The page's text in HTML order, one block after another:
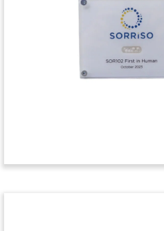
Deal Toy
Diamond-shaped crystal
commemorating a follow-
offering by Swiss biotech